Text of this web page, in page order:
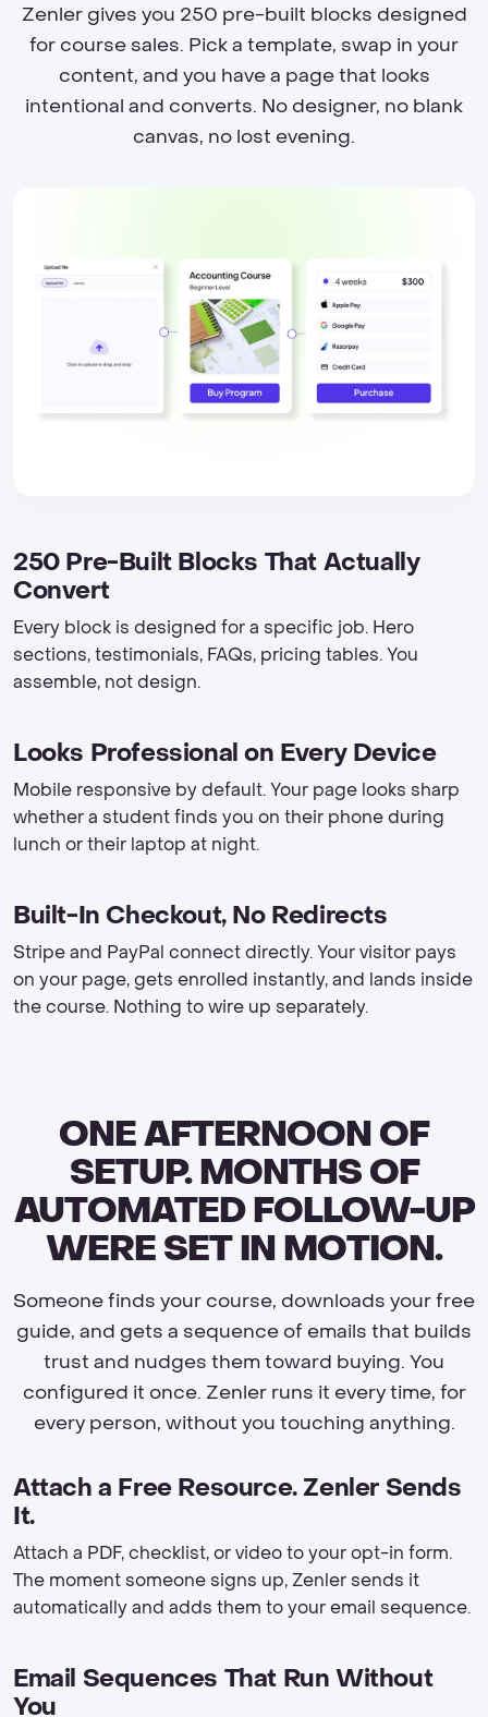
Zenler gives you 250 pre-built blocks designed
for course sales. Pick a template, swap in your
content, and you have a page that looks
intentional and converts. No designer, no blank
canvas, no lost evening.
250 Pre-Built Blocks That Actually
Convert
Every block is designed for a specific job. Hero
sections, testimonials, FAQs, pricing tables. You
assemble, not design.
Looks Professional on Every Device
Mobile responsive by default. Your page looks sharp
whether a student finds you on their phone during
lunch or their laptop at night.
Built-In Checkout, No Redirects
Stripe and PayPal connect directly. Your visitor pays
on your page, gets enrolled instantly, and lands inside
the course. Nothing to wire up separately.
ONE AFTERNOON OF
SETUP. MONTHS OF
AUTOMATED FOLLOW-UP
WERE SET IN MOTION.
Someone finds your course, downloads your free
guide, and gets a sequence of emails that builds
trust and nudges them toward buying. You
configured it once. Zenler runs it every time, for
every person, without you touching anything.
Attach a Free Resource. Zenler Sends
It.
Attach a PDF, checklist, or video to your opt-in form.
The moment someone signs up, Zenler sends it
automatically and adds them to your email sequence.
Email Sequences That Run Without
You